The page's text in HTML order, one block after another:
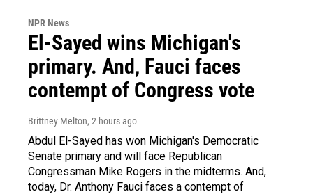
NPR News
El-Sayed wins Michigan's
primary. And, Fauci faces
contempt of Congress vote
Brittney Melton, 2 hours ago
Abdul El-Sayed has won Michigan's Democratic
Senate primary and will face Republican
Congressman Mike Rogers in the midterms. And,
today, Dr. Anthony Fauci faces a contempt of